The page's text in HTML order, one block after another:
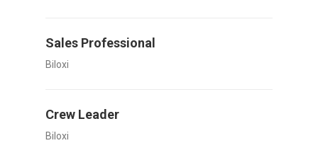
Sales Professional
Biloxi
Crew Leader
Biloxi